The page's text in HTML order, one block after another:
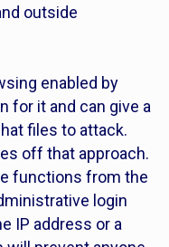
outside
enabled by
for it and can give a
files to attack.
off that approach.
functions from the
login
IP address or a